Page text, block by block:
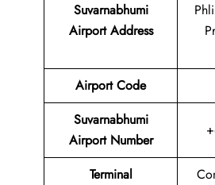
Suvarnabhumi
Airport Address
Airport Code
Suvarnabhumi
Airport Number
Terminal